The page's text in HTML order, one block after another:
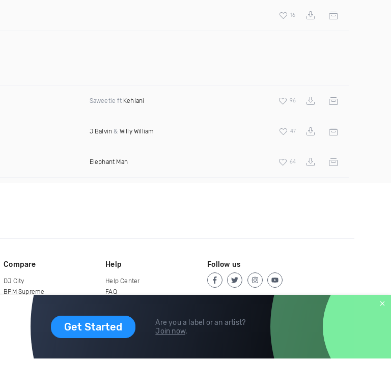
16
Saweetie ft Kehlani 96
J Balvin & Willy William 47
Elephant Man 64
Get Started
Are you a label or an artist?
Join now.
Compare
DJ City
BPM Supreme
Help
Help Center
FAQ
Follow us
copyright 2015-2026 Digital DJ Pool